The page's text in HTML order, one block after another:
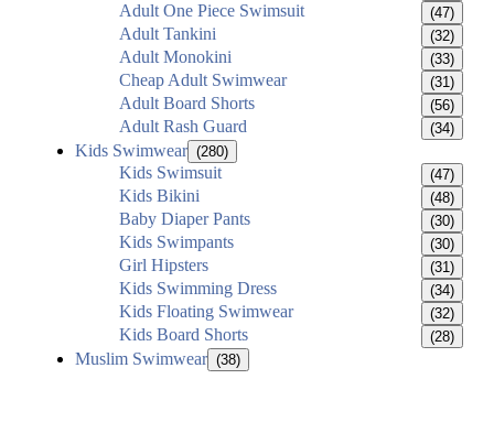
Adult One Piece Swimsuit (47)
Adult Tankini (32)
Adult Monokini (33)
Cheap Adult Swimwear (31)
Adult Board Shorts (56)
Adult Rash Guard (34)
Kids Swimwear (280)
Kids Swimsuit (47)
Kids Bikini (48)
Baby Diaper Pants (30)
Kids Swimpants (30)
Girl Hipsters (31)
Kids Swimming Dress (34)
Kids Floating Swimwear (32)
Kids Board Shorts (28)
Muslim Swimwear (38)